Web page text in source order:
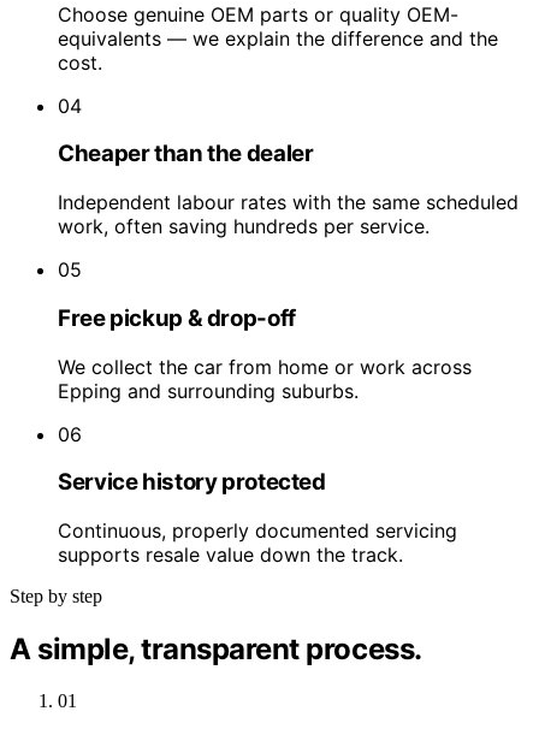
Choose genuine OEM parts or quality OEM-
equivalents — we explain the difference and the
cost.
04
Cheaper than the dealer
Independent labour rates with the same scheduled
work, often saving hundreds per service.
05
Free pickup & drop-off
We collect the car from home or work across
Epping and surrounding suburbs.
06
Service history protected
Continuous, properly documented servicing
supports resale value down the track.
Step by step
A simple, transparent process.
01